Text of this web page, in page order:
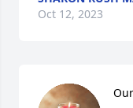
Oct 12, 2023